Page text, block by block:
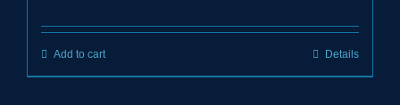
Add to cart Details